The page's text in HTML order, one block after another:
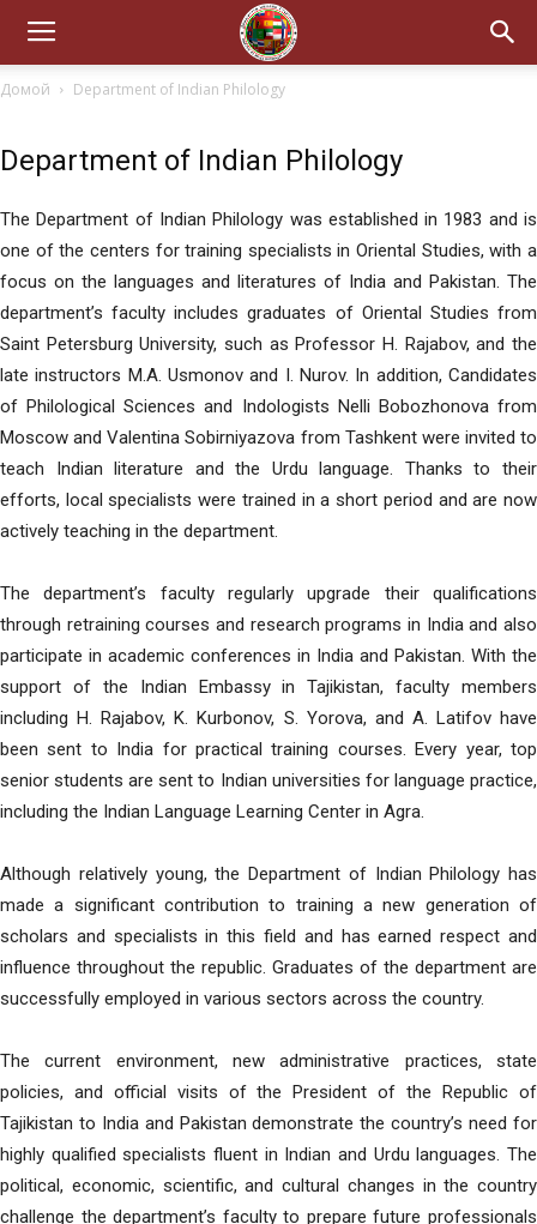
Домой Department of Indian Philology
Department of Indian Philology
The Department of Indian Philology was established in 1983 and is
one of the centers for training specialists in Oriental Studies, with a
focus on the languages and literatures of India and Pakistan. The
department’s faculty includes graduates of Oriental Studies from
Saint Petersburg University, such as Professor H. Rajabov, and the
late instructors M.A. Usmonov and I. Nurov. In addition, Candidates
of Philological Sciences and Indologists Nelli Bobozhonova from
Moscow and Valentina Sobirniyazova from Tashkent were invited to
teach Indian literature and the Urdu language. Thanks to their
efforts, local specialists were trained in a short period and are now
actively teaching in the department.
The department’s faculty regularly upgrade their qualifications
through retraining courses and research programs in India and also
participate in academic conferences in India and Pakistan. With the
support of the Indian Embassy in Tajikistan, faculty members
including H. Rajabov, K. Kurbonov, S. Yorova, and A. Latifov have
been sent to India for practical training courses. Every year, top
senior students are sent to Indian universities for language practice,
including the Indian Language Learning Center in Agra.
Although relatively young, the Department of Indian Philology has
made a significant contribution to training a new generation of
scholars and specialists in this field and has earned respect and
influence throughout the republic. Graduates of the department are
successfully employed in various sectors across the country.
The current environment, new administrative practices, state
policies, and official visits of the President of the Republic of
Tajikistan to India and Pakistan demonstrate the country’s need for
highly qualified specialists fluent in Indian and Urdu languages. The
political, economic, scientific, and cultural changes in the country
challenge the department’s faculty to prepare future professionals